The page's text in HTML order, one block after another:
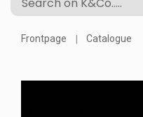
Frontpage Catalogue